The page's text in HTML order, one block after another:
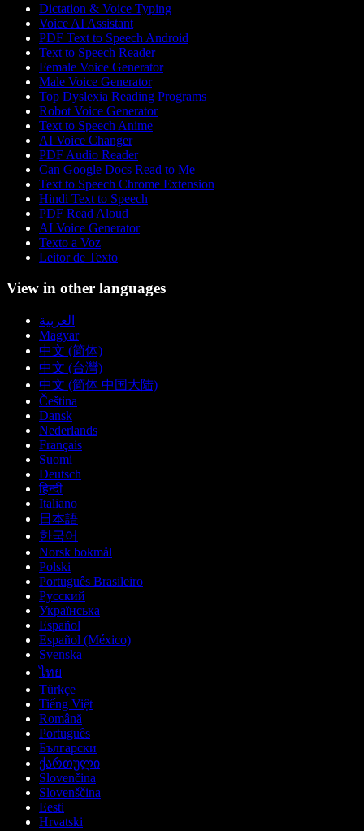
Dictation & Voice Typing
Voice AI Assistant
PDF Text to Speech Android
Text to Speech Reader
Female Voice Generator
Male Voice Generator
Top Dyslexia Reading Programs
Robot Voice Generator
Text to Speech Anime
AI Voice Changer
PDF Audio Reader
Can Google Docs Read to Me
Text to Speech Chrome Extension
Hindi Text to Speech
PDF Read Aloud
AI Voice Generator
Texto a Voz
Leitor de Texto
View in other languages
العربية
Magyar
中文 (简体)
中文 (台灣)
中文 (简体 中国大陆)
Čeština
Dansk
Nederlands
Français
Suomi
Deutsch
हिन्दी
Italiano
日本語
한국어
Norsk bokmål
Polski
Português Brasileiro
Русский
Українська
Español
Español (México)
Svenska
ไทย
Türkçe
Tiếng Việt
Română
Português
Български
ქართული
Slovenčina
Slovenščina
Eesti
Hrvatski